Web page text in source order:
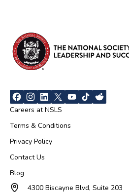
Careers at NSLS
Terms & Conditions
Privacy Policy
Contact Us
Blog
4300 Biscayne Blvd, Suite 203